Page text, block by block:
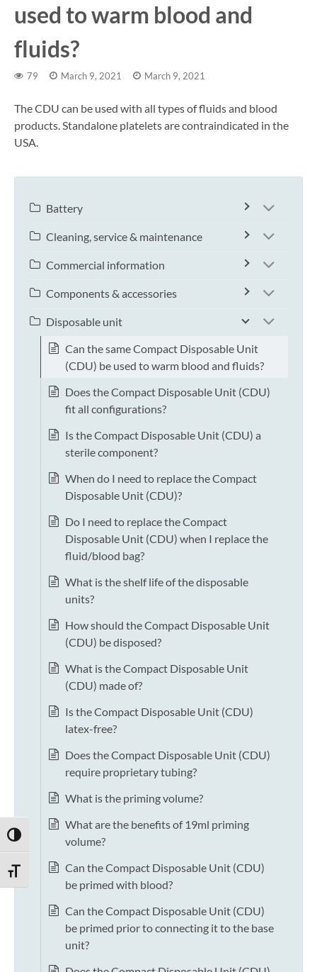
TOGGLE HIGH CONTRAST
TOGGLE FONT SIZE
used to warm blood and
fluids?
79 March 9, 2021 March 9, 2021
The CDU can be used with all types of fluids and blood
products. Standalone platelets are contraindicated in the
USA.
Battery
Cleaning, service & maintenance
Commercial information
Components & accessories
Disposable unit
Can the same Compact Disposable Unit
(CDU) be used to warm blood and fluids?
Does the Compact Disposable Unit (CDU)
fit all configurations?
Is the Compact Disposable Unit (CDU) a
sterile component?
When do I need to replace the Compact
Disposable Unit (CDU)?
Do I need to replace the Compact
Disposable Unit (CDU) when I replace the
fluid/blood bag?
What is the shelf life of the disposable
units?
How should the Compact Disposable Unit
(CDU) be disposed?
What is the Compact Disposable Unit
(CDU) made of?
Is the Compact Disposable Unit (CDU)
latex-free?
Does the Compact Disposable Unit (CDU)
require proprietary tubing?
What is the priming volume?
What are the benefits of 19ml priming
volume?
Can the Compact Disposable Unit (CDU)
be primed with blood?
Can the Compact Disposable Unit (CDU)
be primed prior to connecting it to the base
unit?